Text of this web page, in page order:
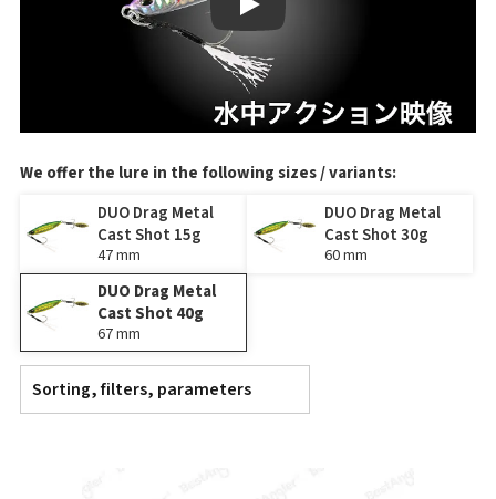
Play
We offer the lure in the following sizes / variants:
DUO Drag Metal
Cast Shot 15g
47 mm
DUO Drag Metal
Cast Shot 30g
60 mm
DUO Drag Metal
Cast Shot 40g
67 mm
Sorting, filters, parameters